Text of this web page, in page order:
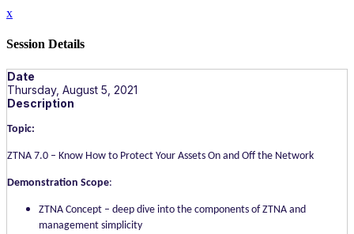
x
Session Details
Date
Thursday, August 5, 2021
Description
Topic:
ZTNA 7.0 – Know How to Protect Your Assets On and Off the Network
Demonstration Scope:
ZTNA Concept – deep dive into the components of ZTNA and
management simplicity